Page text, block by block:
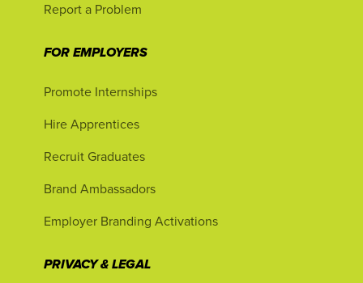
Report a Problem
FOR EMPLOYERS
Promote Internships
Hire Apprentices
Recruit Graduates
Brand Ambassadors
Employer Branding Activations
PRIVACY & LEGAL